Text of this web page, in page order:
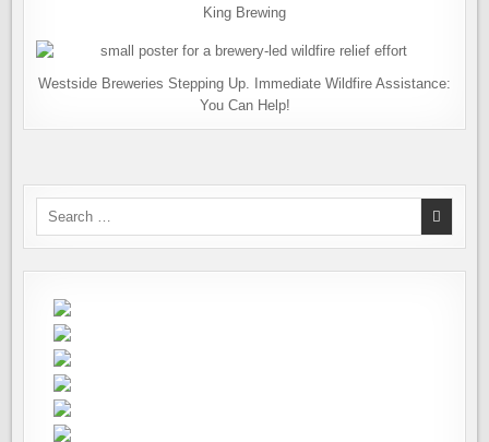
King Brewing
Westside Breweries Stepping Up. Immediate Wildfire Assistance:
You Can Help!
Search